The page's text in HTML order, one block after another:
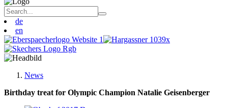
de
en
News
Birthday treat for Olympic Champion Natalie Geisenberger